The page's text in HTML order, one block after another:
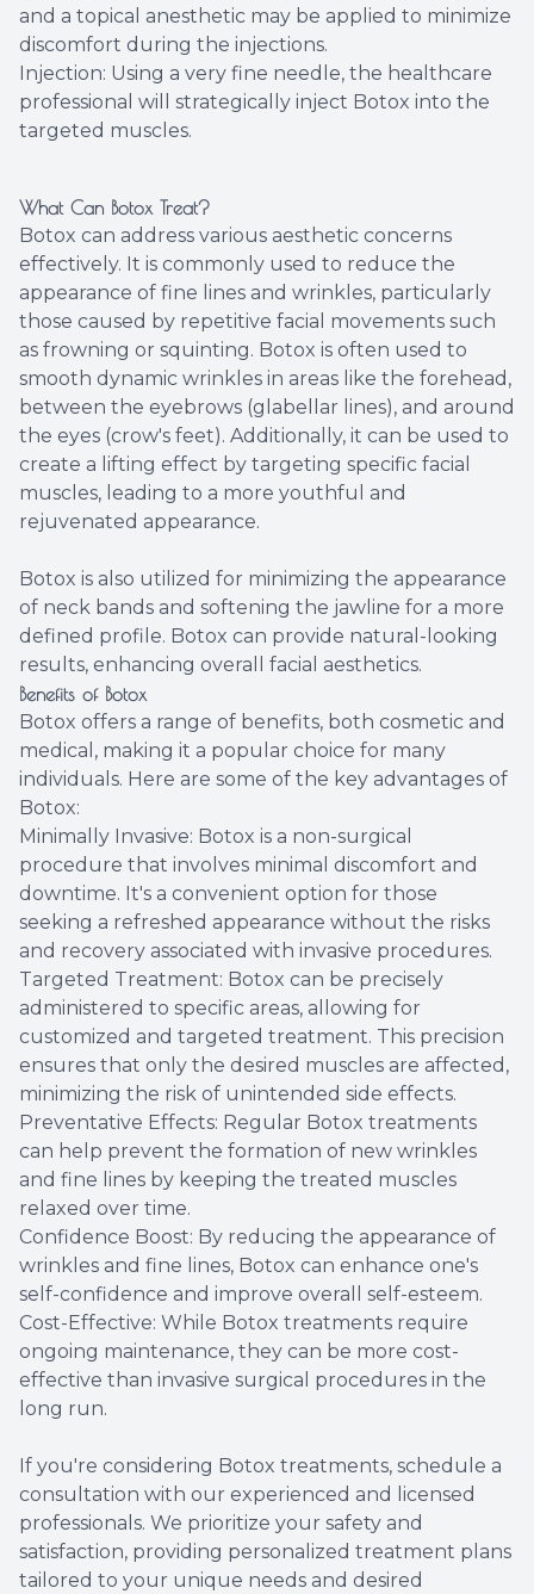
and a topical anesthetic may be applied to minimize
discomfort during the injections.
Injection: Using a very fine needle, the healthcare
professional will strategically inject Botox into the
targeted muscles.
What Can Botox Treat?
Botox can address various aesthetic concerns
effectively. It is commonly used to reduce the
appearance of fine lines and wrinkles, particularly
those caused by repetitive facial movements such
as frowning or squinting. Botox is often used to
smooth dynamic wrinkles in areas like the forehead,
between the eyebrows (glabellar lines), and around
the eyes (crow's feet). Additionally, it can be used to
create a lifting effect by targeting specific facial
muscles, leading to a more youthful and
rejuvenated appearance.
Botox is also utilized for minimizing the appearance
of neck bands and softening the jawline for a more
defined profile. Botox can provide natural-looking
results, enhancing overall facial aesthetics.
Benefits of Botox
Botox offers a range of benefits, both cosmetic and
medical, making it a popular choice for many
individuals. Here are some of the key advantages of
Botox:
Minimally Invasive: Botox is a non-surgical
procedure that involves minimal discomfort and
downtime. It's a convenient option for those
seeking a refreshed appearance without the risks
and recovery associated with invasive procedures.
Targeted Treatment: Botox can be precisely
administered to specific areas, allowing for
customized and targeted treatment. This precision
ensures that only the desired muscles are affected,
minimizing the risk of unintended side effects.
Preventative Effects: Regular Botox treatments
can help prevent the formation of new wrinkles
and fine lines by keeping the treated muscles
relaxed over time.
Confidence Boost: By reducing the appearance of
wrinkles and fine lines, Botox can enhance one's
self-confidence and improve overall self-esteem.
Cost-Effective: While Botox treatments require
ongoing maintenance, they can be more cost-
effective than invasive surgical procedures in the
long run.
If you're considering Botox treatments, schedule a
consultation with our experienced and licensed
professionals. We prioritize your safety and
satisfaction, providing personalized treatment plans
tailored to your unique needs and desired